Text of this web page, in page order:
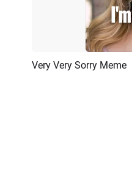
Preview
Very Very Sorry Meme